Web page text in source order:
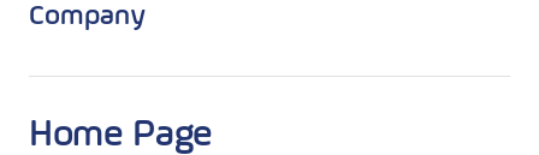
Company
Home Page